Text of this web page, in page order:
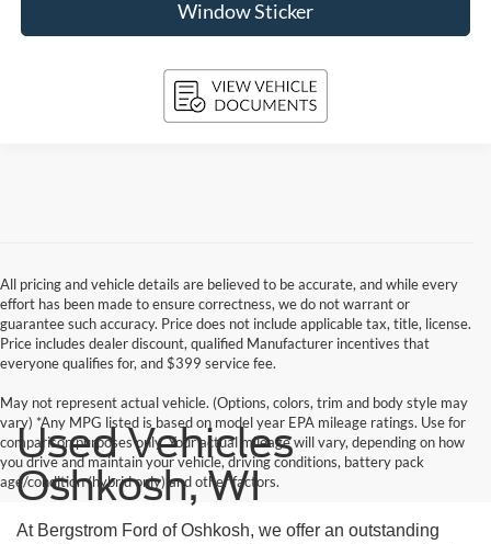
Window Sticker
All pricing and vehicle details are believed to be accurate, and while every
effort has been made to ensure correctness, we do not warrant or
guarantee such accuracy. Price does not include applicable tax, title, license.
Price includes dealer discount, qualified Manufacturer incentives that
everyone qualifies for, and $399 service fee.
May not represent actual vehicle. (Options, colors, trim and body style may
vary) *Any MPG listed is based on model year EPA mileage ratings. Use for
comparison purposes only. Your actual mileage will vary, depending on how
you drive and maintain your vehicle, driving conditions, battery pack
age/condition (hybrid only) and other factors.
Used Vehicles
Oshkosh, WI
At Bergstrom Ford of Oshkosh, we offer an outstanding